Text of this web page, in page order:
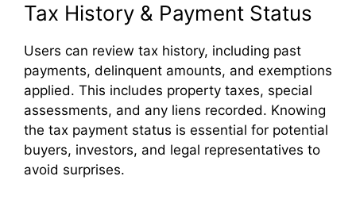
Tax History & Payment Status
Users can review tax history, including past
payments, delinquent amounts, and exemptions
applied. This includes property taxes, special
assessments, and any liens recorded. Knowing
the tax payment status is essential for potential
buyers, investors, and legal representatives to
avoid surprises.